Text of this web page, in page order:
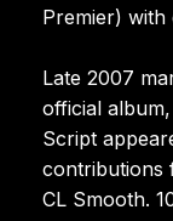
Premier) with
Late 2007
official
Script
contributions
CL Smooth.